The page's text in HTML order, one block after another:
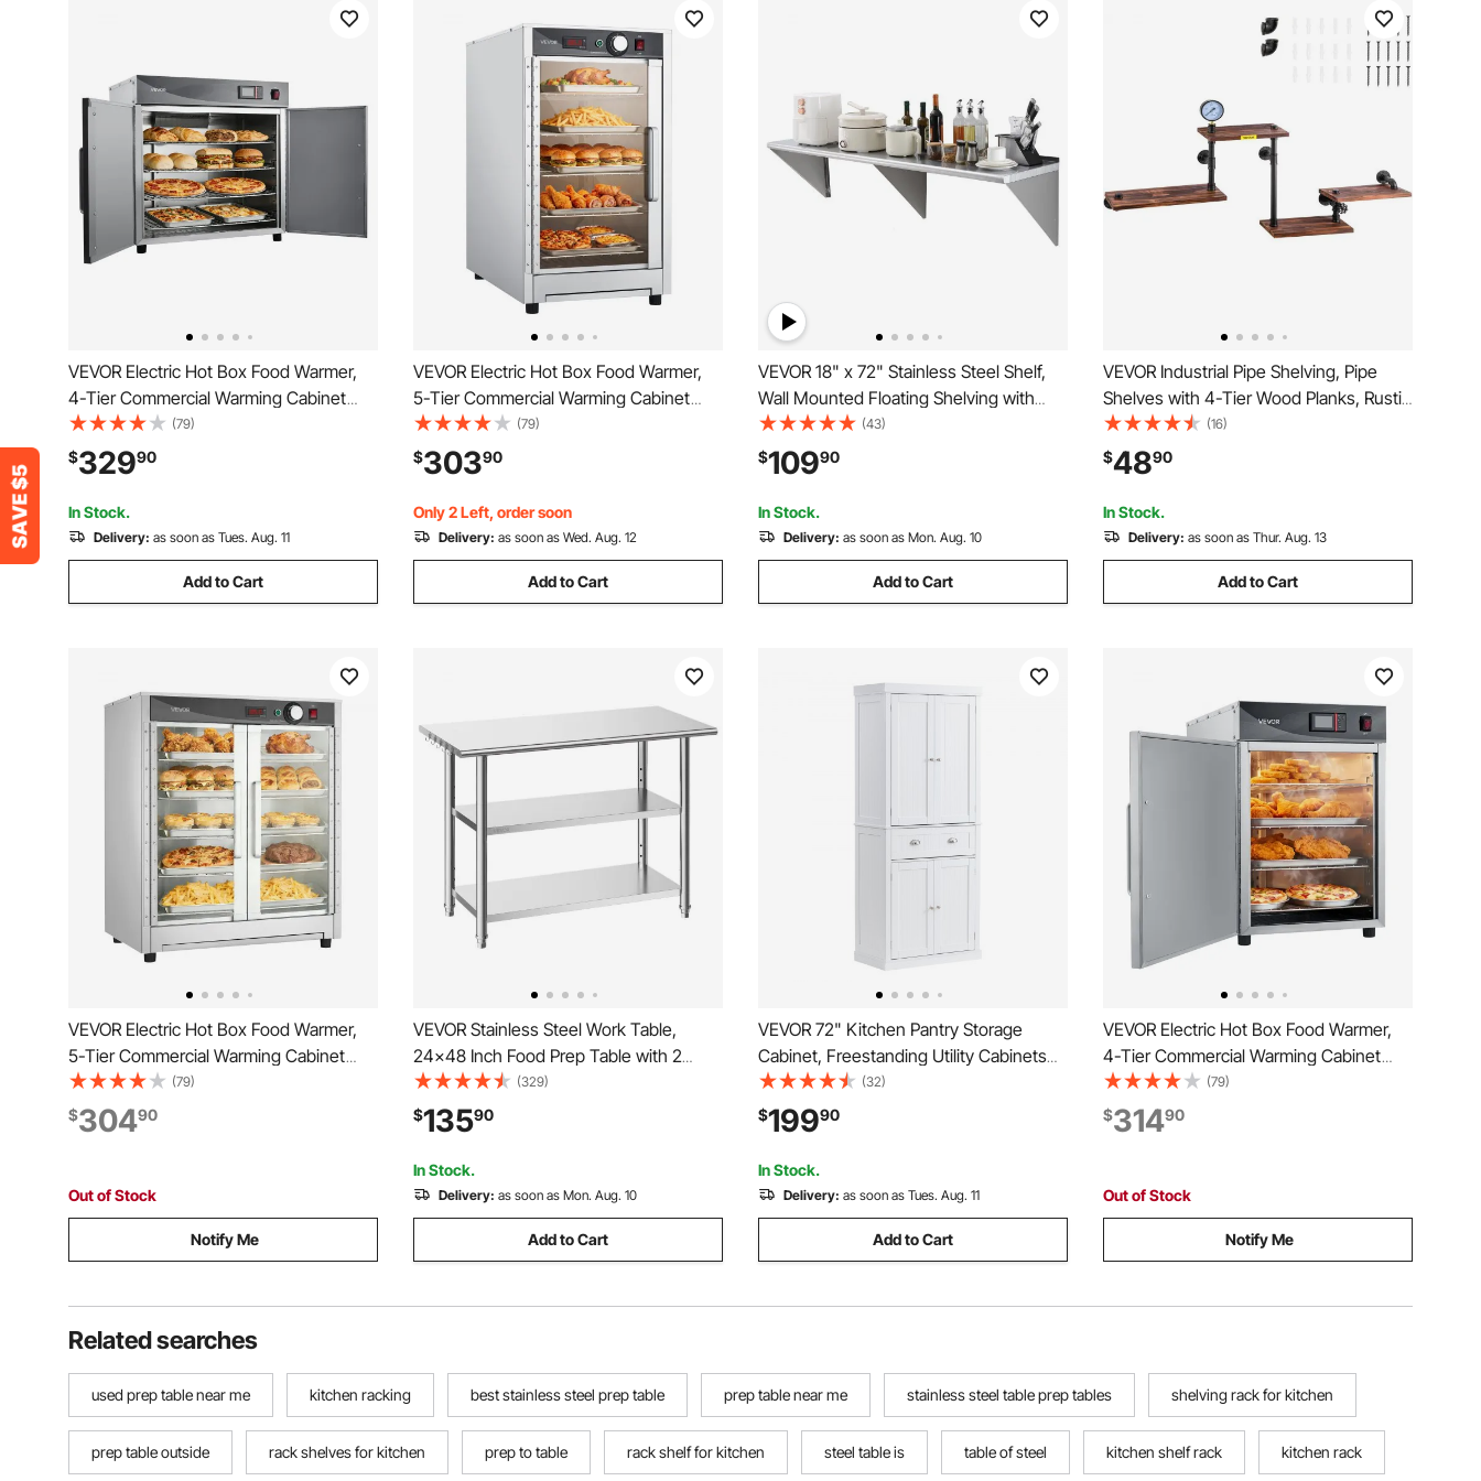
VEVOR Electric Hot Box Food Warmer,
4-Tier Commercial Warming Cabinet
with Water Tray, Double-Door and
Adjustable Shelves, Stainless Steel Food
Warmer Cabinet, for Restaurant,
Kitchen, Pizza, Chicken
(79)
$32990
In Stock.
Delivery: as soon as Tues. Aug. 11
Add to Cart
VEVOR Electric Hot Box Food Warmer,
5-Tier Commercial Warming Cabinet
with Water Tray, Glass Door and
Adjustable Shelves, Stainless Steel Food
Warmer Cabinet, for Restaurant,
Kitchen, Pizza, Chicken
(79)
$30390
Only 2 Left, order soon
Delivery: as soon as Wed. Aug. 12
Add to Cart
VEVOR 18" x 72" Stainless Steel Shelf,
Wall Mounted Floating Shelving with
Brackets, 500 lbs Load Capacity
Commercial Shelves, Heavy Duty
Storage Rack for Restaurant, Kitchen,
Bar, Home, and Hotel
(43)
$10990
In Stock.
Delivery: as soon as Mon. Aug. 10
Add to Cart
VEVOR Industrial Pipe Shelving, Pipe
Shelves with 4-Tier Wood Planks, Rustic
Floating Shelves Wall Mounted, Wall
Shelf DIY Bookshelf for Bar Kitchen
Bathroom Farmhouse Living Room,
51x25x9 inch
(16)
$4890
In Stock.
Delivery: as soon as Thur. Aug. 13
Add to Cart
VEVOR Electric Hot Box Food Warmer,
5-Tier Commercial Warming Cabinet
with Water Tray, Double-Door and
Adjustable Shelves, Stainless Steel Food
Warmer Cabinet, for Restaurant,
(79)
$30490
Out of Stock
Notify Me
VEVOR Stainless Steel Work Table,
24x48 Inch Food Prep Table with 2
Shelves, Commercial Kitchen
Workstation, Metal Heavy Duty Utility
Worktable, for Restaurant Home Hotel
Garage Outdoor
(329)
$13590
In Stock.
Delivery: as soon as Mon. Aug. 10
Add to Cart
VEVOR 72" Kitchen Pantry Storage
Cabinet, Freestanding Utility Cabinets
with Doors, Drawer and 3 Adjustable
Shelves, Tall Food Buffet Pantries for
Kitchen, Living Room, Dinning Room,
Laundry, White
(32)
$19990
In Stock.
Delivery: as soon as Tues. Aug. 11
Add to Cart
VEVOR Electric Hot Box Food Warmer,
4-Tier Commercial Warming Cabinet
with Water Tray, Single-Door and
Adjustable Shelves, Stainless Steel Food
Warmer Cabinet, for Restaurant,
(79)
$31490
Out of Stock
Notify Me
Related searches
used prep table near me kitchen racking best stainless steel prep table prep table near me stainless steel table prep tables shelving rack for kitchen
prep table outside rack shelves for kitchen prep to table rack shelf for kitchen steel table is table of steel kitchen shelf rack kitchen rack